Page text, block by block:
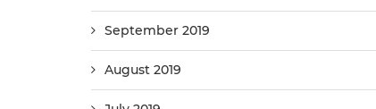
September 2019
August 2019